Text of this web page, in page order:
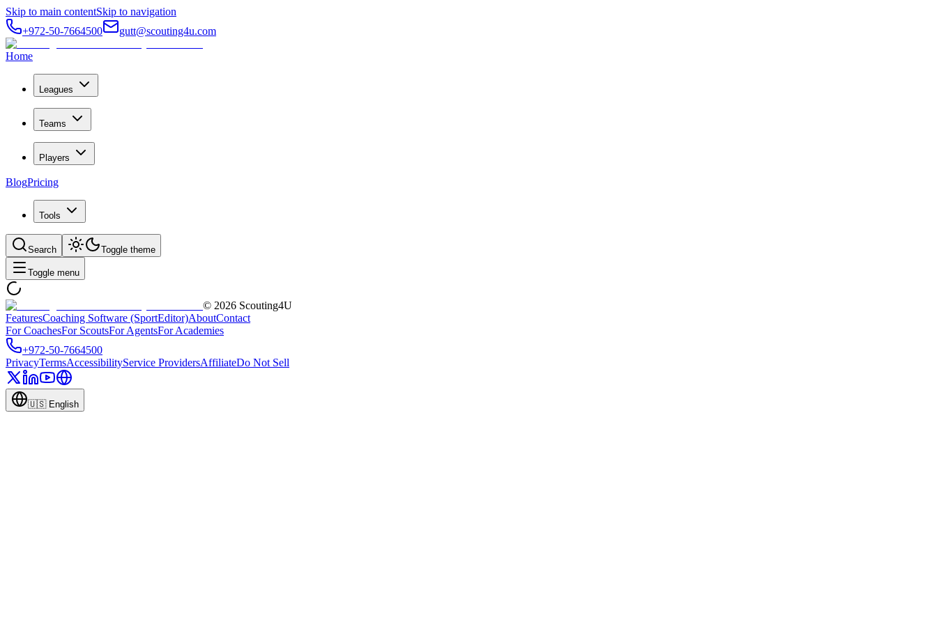
Skip to main contentSkip to navigation
+972-50-7664500
gutt@scouting4u.com
Home
Leagues
Teams
Players
BlogPricing
Tools
Search Toggle theme
Toggle menu
© 2026 Scouting4U
FeaturesCoaching Software (SportEditor)AboutContact
For CoachesFor ScoutsFor AgentsFor Academies
+972-50-7664500
PrivacyTermsAccessibilityService ProvidersAffiliateDo Not Sell
🇺🇸 English